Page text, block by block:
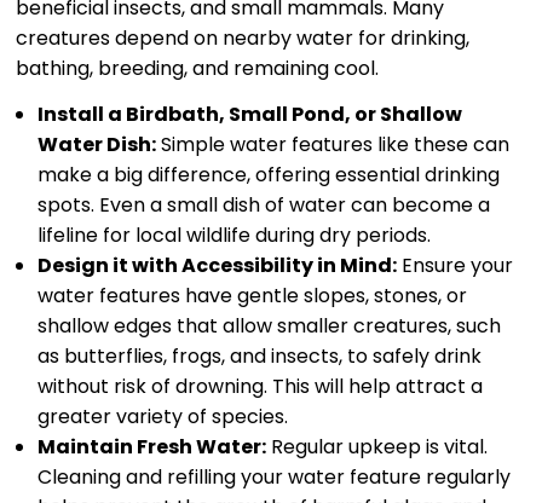
beneficial insects, and small mammals. Many
creatures depend on nearby water for drinking,
bathing, breeding, and remaining cool.
Install a Birdbath, Small Pond, or Shallow
Water Dish:Simple water features like these can
make a big difference, offering essential drinking
spots. Even a small dish of water can become a
lifeline for local wildlife during dry periods.
Design it with Accessibility in Mind: Ensure your
water features have gentle slopes, stones, or
shallow edges that allow smaller creatures, such
as butterflies, frogs, and insects, to safely drink
without risk of drowning. This will help attract a
greater variety of species.
Maintain Fresh Water: Regular upkeep is vital.
Cleaning and refilling your water feature regularly